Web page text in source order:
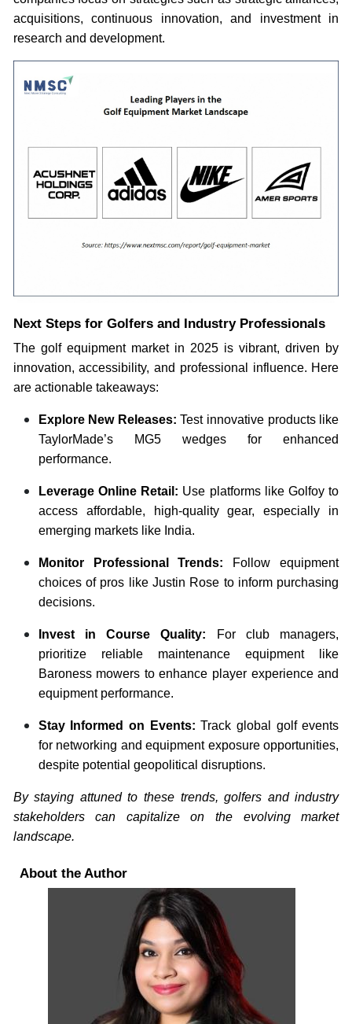
acquisitions, continuous innovation, and investment in
research and development.
Next Steps for Golfers and Industry Professionals
The golf equipment market in 2025 is vibrant, driven by
innovation, accessibility, and professional influence. Here
are actionable takeaways:
Explore New Releases: Test innovative products like
TaylorMade’s MG5 wedges for enhanced
performance.
Leverage Online Retail: Use platforms like Golfoy to
access affordable, high-quality gear, especially in
emerging markets like India.
Monitor Professional Trends: Follow equipment
choices of pros like Justin Rose to inform purchasing
decisions.
Invest in Course Quality: For club managers,
prioritize reliable maintenance equipment like
Baroness mowers to enhance player experience and
equipment performance.
Stay Informed on Events: Track global golf events
for networking and equipment exposure opportunities,
despite potential geopolitical disruptions.
By staying attuned to these trends, golfers and industry
stakeholders can capitalize on the evolving market
landscape.
About the Author